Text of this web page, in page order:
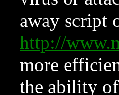
away script
http://
more
the ability of